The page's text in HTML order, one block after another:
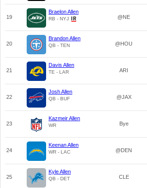
19
Braelon Allen
RB - NYJ @NE
20
Brandon Allen
QB - TEN @HOU
21
Davis Allen
TE - LAR ARI
22
Josh Allen
QB - BUF @JAX
23
Kazmeir Allen
WR Bye
24
Keenan Allen
WR - LAC @DEN
25
Kyle Allen
QB - DET CLE